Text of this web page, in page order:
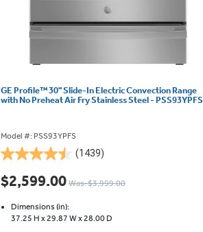
GE Profile™ 30" Slide-In Electric Convection Range
with No Preheat Air Fry Stainless Steel - PSS93YPFS
Model #: PSS93YPFS
(1439)
4.5
out
of
stars.
$2,599.00 Was: $3,999.00
Dimensions (in):
37.25 H x 29.87 W x 28.00 D